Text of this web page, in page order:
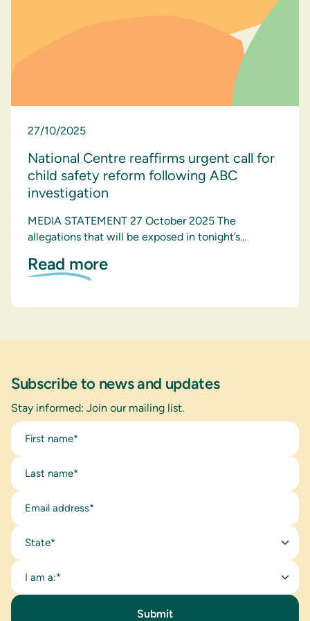
27/10/2025
National Centre reaffirms urgent call for
child safety reform following ABC
investigation
MEDIA STATEMENT 27 October 2025 The
allegations that will be exposed in tonight’s…
Read more
Subscribe to news and updates
Stay informed: Join our mailing list.
State*
I am a:*